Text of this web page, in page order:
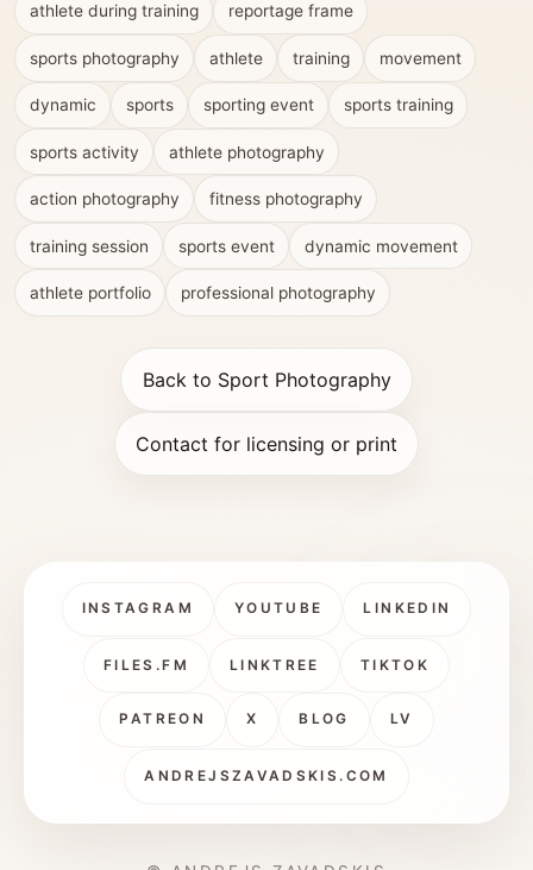
athlete during training reportage frame
sports photography athlete training movement
dynamic sports sporting event sports training
sports activity athlete photography
action photography fitness photography
training session sports event dynamic movement
athlete portfolio professional photography
Back to Sport Photography
Contact for licensing or print
INSTAGRAM YOUTUBE LINKEDIN
FILES.FM LINKTREE TIKTOK
PATREON X BLOG LV
ANDREJSZAVADSKIS.COM